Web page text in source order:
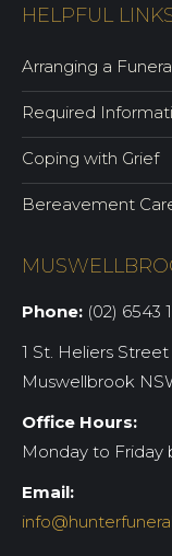
HELPFUL
Arranging a
Required
Coping with Grief
Bereavement
Phone: (02) 6543
1 St. Heliers Street
Muswellbrook
Office Hours:
Monday to Friday
Email: